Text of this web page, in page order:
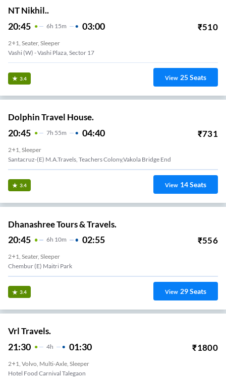
NT Nikhil..
20:45 6H 15m 03:00 ₹510
2+1, Seater, Sleeper
Vashi (w) - Vashi Plaza, Sector 17
3.4 View 25Seats
Dolphin Travel House.
20:45 7H 55m 04:40 ₹731
2+1, Sleeper
Santacruz-(E) M.A.Travels, Teachers Colony,Vakola Bridge End
3.4 View 14Seats
Dhanashree Tours & Travels.
20:45 6H 10m 02:55 ₹556
2+1, Seater, Sleeper
Chembur (E) Maitri Park
3.4 View 29Seats
Vrl Travels.
21:30 4H 01:30 ₹1800
2+1, Volvo, Multi-Axle, Sleeper
Hotel Food Carnival Talegaon